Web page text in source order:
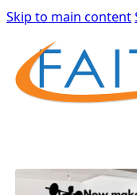
Skip to main content